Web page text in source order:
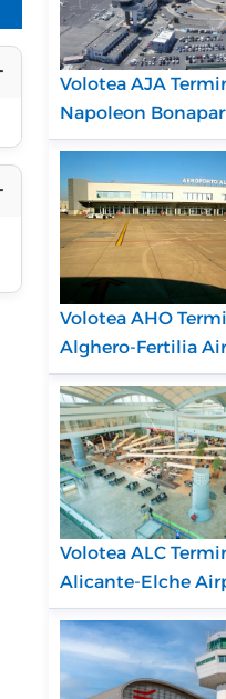
Volotea AJA
Napoleon
Volotea AHO
Alghero-Fertilia
Volotea ALC
Alicante-Elche